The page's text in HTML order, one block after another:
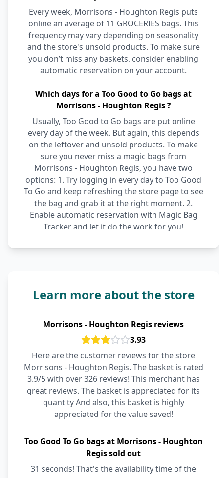
Every week, Morrisons - Houghton Regis puts
online an average of 11 GROCERIES bags. This
frequency may vary depending on seasonality
and the store's unsold products. To make sure
you don’t miss any baskets, consider enabling
automatic reservation on your account.
Which days for a Too Good to Go bags at
Morrisons - Houghton Regis ?
Usually, Too Good to Go bags are put online
every day of the week. But again, this depends
on the leftover and unsold products. To make
sure you never miss a magic bags from
Morrisons - Houghton Regis, you have two
options: 1. Try logging in every day to Too Good
To Go and keep refreshing the store page to see
the bag and grab it at the right moment. 2.
Enable automatic reservation with Magic Bag
Tracker and let it do the work for you!
Learn more about the store
Morrisons - Houghton Regis reviews
3.93
Here are the customer reviews for the store
Morrisons - Houghton Regis. The basket is rated
3.9/5 with over 326 reviews! This merchant has
great reviews. The basket is appreciated for its
quantity And also, this basket is highly
appreciated for the value saved!
Too Good To Go bags at Morrisons - Houghton
Regis sold out
31 seconds! That's the availability time of the